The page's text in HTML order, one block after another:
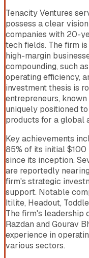
Tenacity Ventures
possess a clear
companies with 20-
tech fields. The firm
high-margin
compounding, such
operating efficiency,
investment thesis is
entrepreneurs,
uniquely positioned
products for a global
Key achievements
85% of its initial
since its inception.
are reportedly
firm's strategic
support. Notable
Itilite, Headout,
The firm's leadership
Razdan and Gourav
experience in
various sectors.